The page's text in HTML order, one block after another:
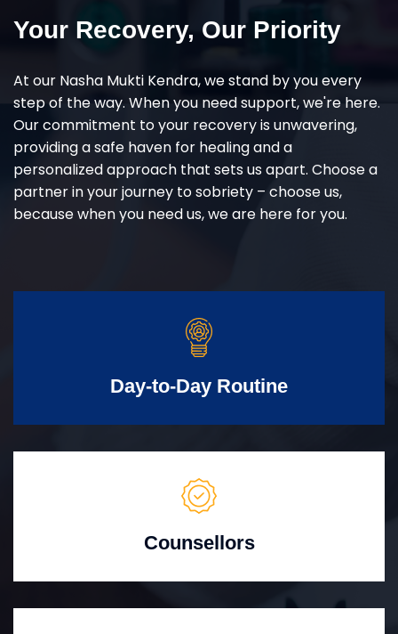
Your Recovery, Our Priority
At our Nasha Mukti Kendra, we stand by you every
step of the way. When you need support, we're here.
Our commitment to your recovery is unwavering,
providing a safe haven for healing and a
personalized approach that sets us apart. Choose a
partner in your journey to sobriety – choose us,
because when you need us, we are here for you.
Day-to-Day Routine
Counsellors